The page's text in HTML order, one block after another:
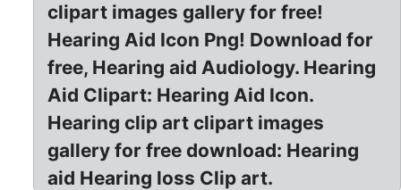
clipart images gallery for free!
Hearing Aid Icon Png! Download for
free, Hearing aid Audiology. Hearing
Aid Clipart: Hearing Aid Icon.
Hearing clip art clipart images
gallery for free download: Hearing
aid Hearing loss Clip art.